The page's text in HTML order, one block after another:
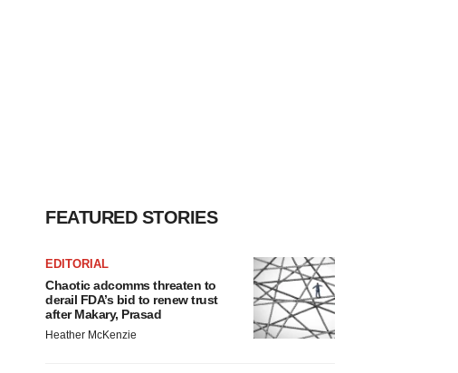
FEATURED STORIES
EDITORIAL
Chaotic adcomms threaten to
derail FDA’s bid to renew trust
after Makary, Prasad
Heather McKenzie